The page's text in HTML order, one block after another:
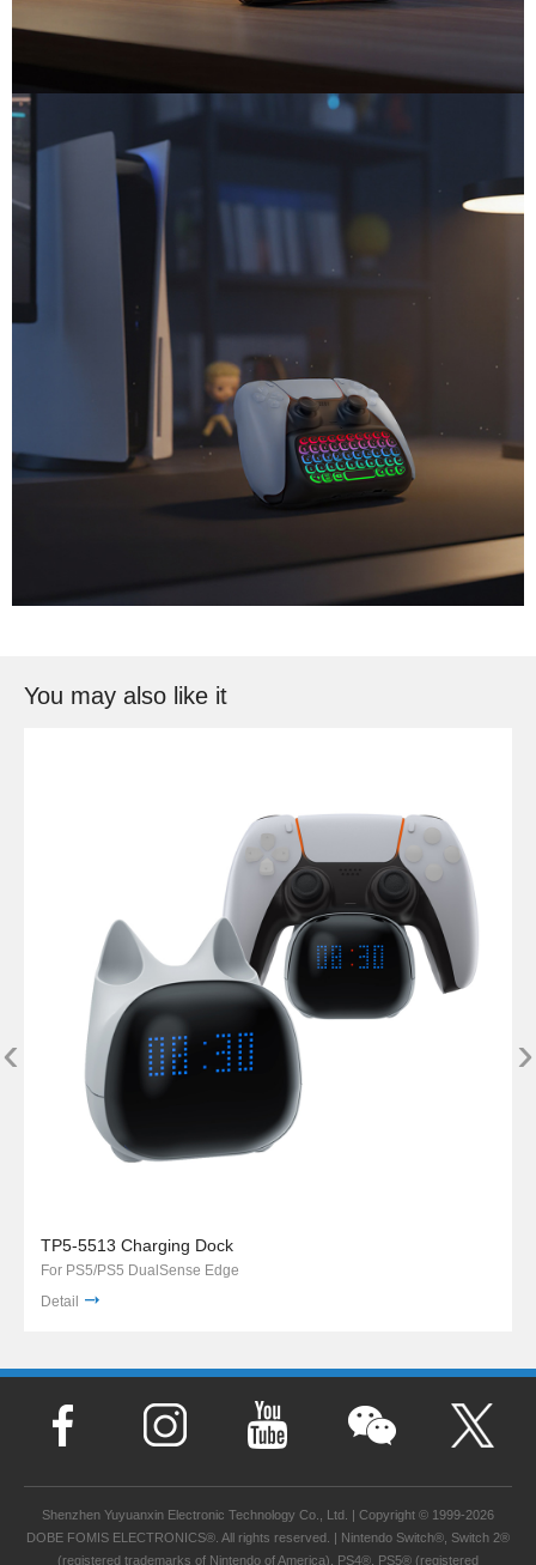
You may also like it
TP5-5513 Charging Dock
For PS5/PS5 DualSense Edge
Detail
‹ ›
Shenzhen Yuyuanxin Electronic Technology Co., Ltd. | Copyright © 1999-2026
DOBE FOMIS ELECTRONICS®. All rights reserved. | Nintendo Switch®, Switch 2®
(registered trademarks of Nintendo of America), PS4®, PS5® (registered